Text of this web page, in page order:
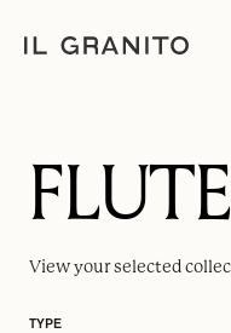
View your selected
TYPE